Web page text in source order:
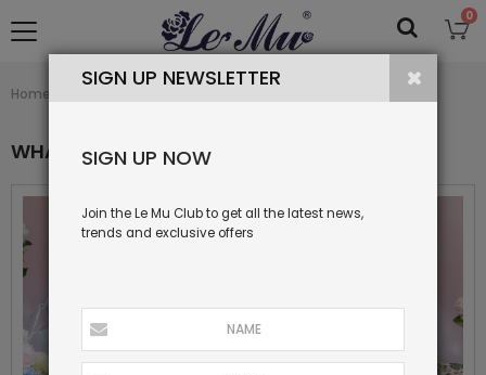
0
Home
WHAT'S NEW
SIGN UP NEWSLETTER
SIGN UP NOW
Join the Le Mu Club to get all the latest news,
trends and exclusive offers